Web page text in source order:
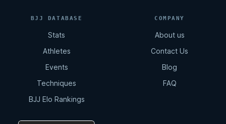
BJJ DATABASE
Stats
Athletes
Events
Techniques
BJJ Elo Rankings
COMPANY
About us
Contact Us
Blog
FAQ